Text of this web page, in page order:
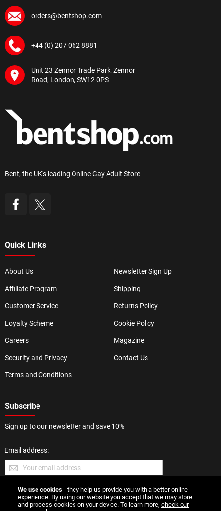
orders@bentshop.com
+44 (0) 207 062 8881
Unit 23 Zennor Trade Park, Zennor
Road, London, SW12 0PS
Bent, the UK's leading Online Gay Adult Store
Quick Links
About Us
Affiliate Program
Customer Service
Loyalty Scheme
Careers
Security and Privacy
Terms and Conditions
Newsletter Sign Up
Shipping
Returns Policy
Cookie Policy
Magazine
Contact Us
Subscribe
Sign up to our newsletter and save 10%
Email address:
SUBMIT
We use cookies - they help us provide you with a better online
experience. By using our website you accept that we may store
and process cookies on your device. To learn more, check our